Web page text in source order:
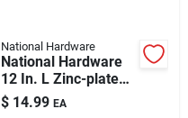
National Hardware
National Hardware
12 In. L Zinc-plated
Silver Steel Bolt
Hook 1 Pk
$ 14.99 EA